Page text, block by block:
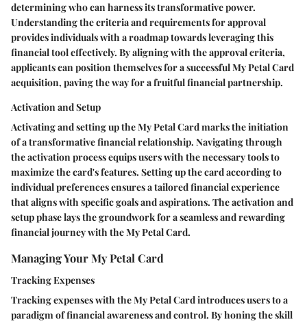
determining who can harness its transformative power.
Understanding the criteria and requirements for approval
provides individuals with a roadmap towards leveraging this
financial tool effectively. By aligning with the approval criteria,
applicants can position themselves for a successful My Petal Card
acquisition, paving the way for a fruitful financial partnership.
Activation and Setup
Activating and setting up the My Petal Card marks the initiation
of a transformative financial relationship. Navigating through
the activation process equips users with the necessary tools to
maximize the card's features. Setting up the card according to
individual preferences ensures a tailored financial experience
that aligns with specific goals and aspirations. The activation and
setup phase lays the groundwork for a seamless and rewarding
financial journey with the My Petal Card.
Managing Your My Petal Card
Tracking Expenses
Tracking expenses with the My Petal Card introduces users to a
paradigm of financial awareness and control. By honing the skill